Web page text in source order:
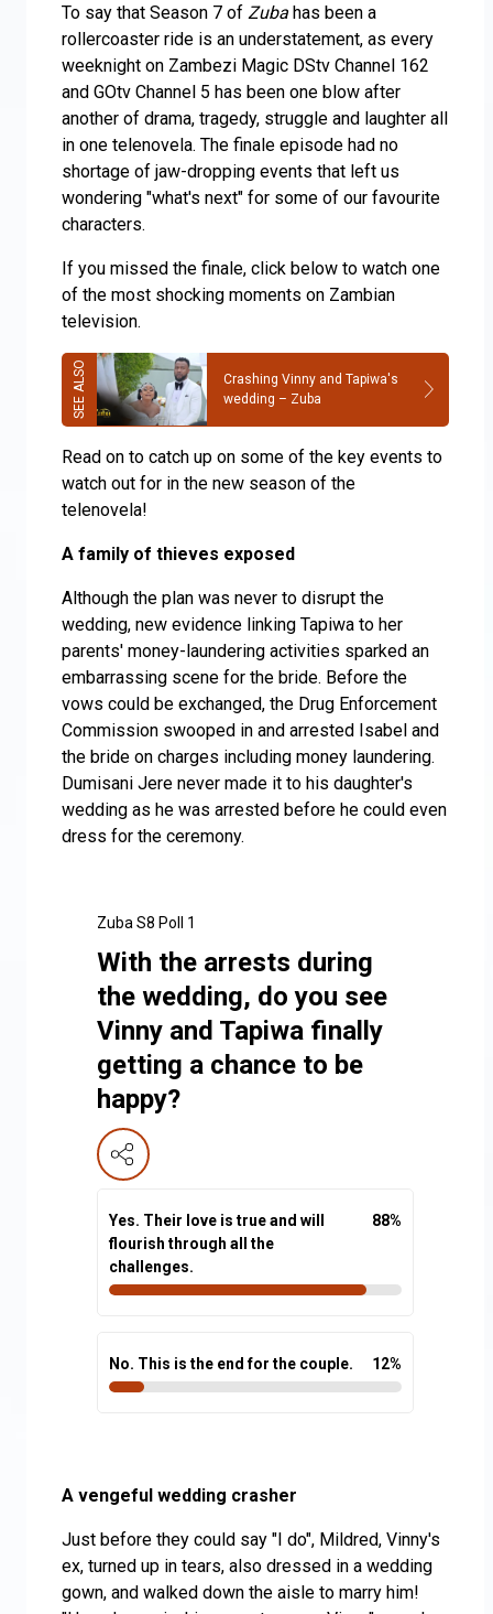
To say that Season 7 of Zuba has been a
rollercoaster ride is an understatement, as every
weeknight on Zambezi Magic DStv Channel 162
and GOtv Channel 5 has been one blow after
another of drama, tragedy, struggle and laughter all
in one telenovela. The finale episode had no
shortage of jaw-dropping events that left us
wondering "what's next" for some of our favourite
characters.
If you missed the finale, click below to watch one
of the most shocking moments on Zambian
television.
Crashing Vinny and Tapiwa's
wedding – Zuba
Read on to catch up on some of the key events to
watch out for in the new season of the
telenovela!
A family of thieves exposed
Although the plan was never to disrupt the
wedding, new evidence linking Tapiwa to her
parents' money-laundering activities sparked an
embarrassing scene for the bride. Before the
vows could be exchanged, the Drug Enforcement
Commission swooped in and arrested Isabel and
the bride on charges including money laundering.
Dumisani Jere never made it to his daughter's
wedding as he was arrested before he could even
dress for the ceremony.
Zuba S8 Poll 1
With the arrests during
the wedding, do you see
Vinny and Tapiwa finally
getting a chance to be
happy?
Yes. Their love is true and will
flourish through all the
challenges.
88%
No. This is the end for the couple. 12%
A vengeful wedding crasher
Just before they could say "I do", Mildred, Vinny's
ex, turned up in tears, also dressed in a wedding
gown, and walked down the aisle to marry him!